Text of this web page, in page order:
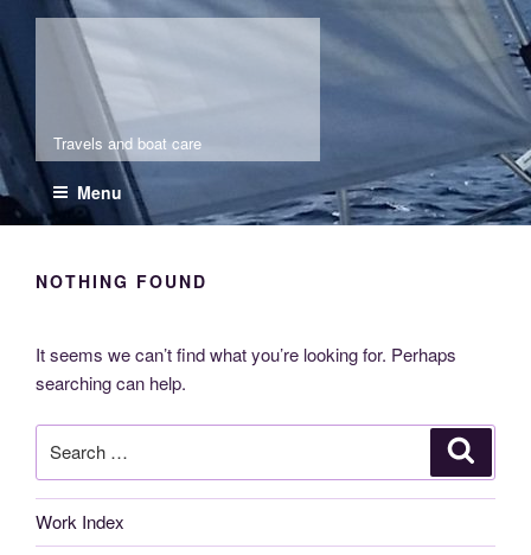
to
content
Molia
Travels and boat care
Menu
NOTHING FOUND
It seems we can’t find what you’re looking for. Perhaps
searching can help.
for:
Work Index